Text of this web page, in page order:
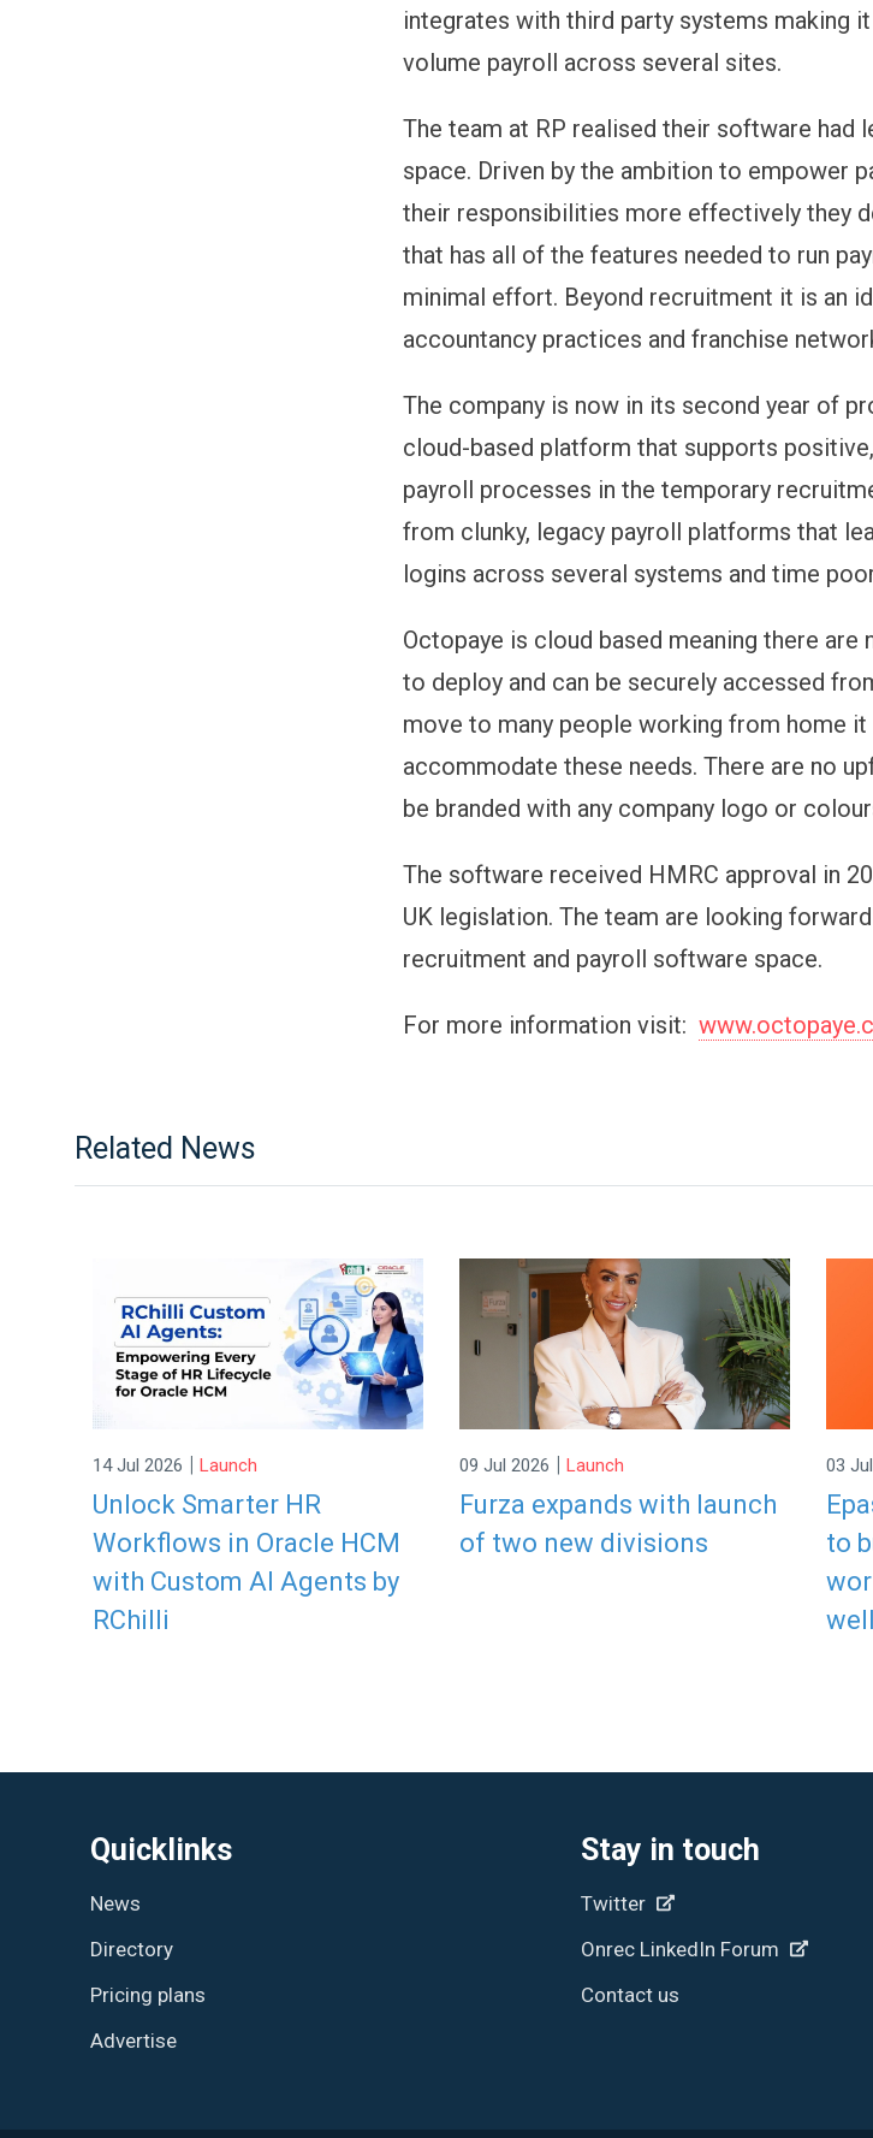
integrates with third party systems making
volume payroll across several sites.
The team at RP realised their software had
space. Driven by the ambition to empower
their responsibilities more effectively they
that has all of the features needed to run
minimal effort. Beyond recruitment it is an
accountancy practices and franchise
The company is now in its second year of
cloud-based platform that supports
payroll processes in the temporary
from clunky, legacy payroll platforms that
logins across several systems and time
Octopaye is cloud based meaning there are
to deploy and can be securely accessed
move to many people working from home
accommodate these needs. There are no
be branded with any company logo or
The software received HMRC approval in
UK legislation. The team are looking
recruitment and payroll software space.
For more information visit:
Related News
14 Jul 2026 | Launch
Unlock Smarter HR
Workflows in Oracle HCM
with Custom AI Agents by
RChilli
09 Jul 2026 | Launch
Furza expands with launch
of two new divisions
03
to
Quicklinks
News
Directory
Pricing plans
Advertise
Stay in touch
Twitter
Onrec LinkedIn Forum
Contact us